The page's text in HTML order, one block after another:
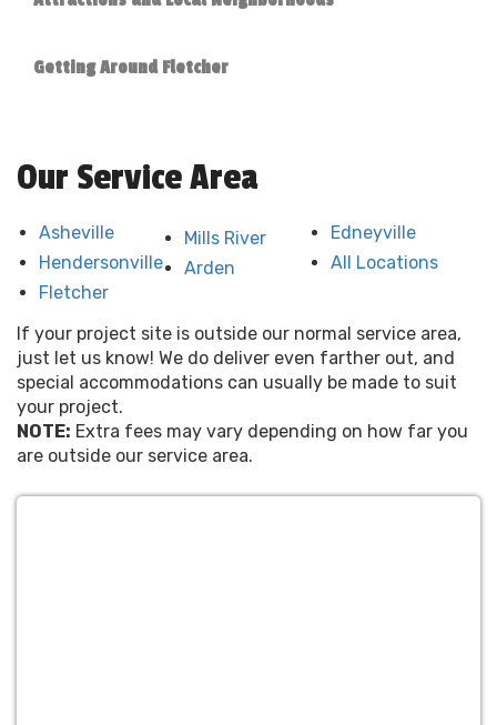
Getting Around Fletcher
Our Service Area
Asheville
Hendersonville
Fletcher
Mills River
Arden
Edneyville
All Locations
If your project site is outside our normal service area,
just let us know! We do deliver even farther out, and
special accommodations can usually be made to suit
your project.
NOTE: Extra fees may vary depending on how far you
are outside our service area.